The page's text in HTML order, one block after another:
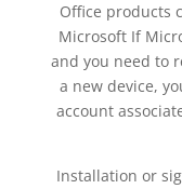
Office products
Microsoft If
and you need to
a new device,
account
Installation or